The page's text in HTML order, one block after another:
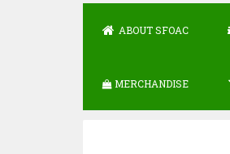
ABOUT SFOAC
MERCHANDISE